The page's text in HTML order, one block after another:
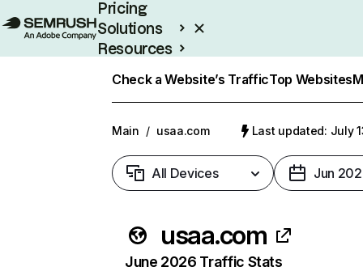
Pricing
Solutions
Resources
Check a Website’s TrafficTop Websites
Main / usaa.com Last updated: July
All Devices Jun
usaa.com
June 2026 Traffic Stats